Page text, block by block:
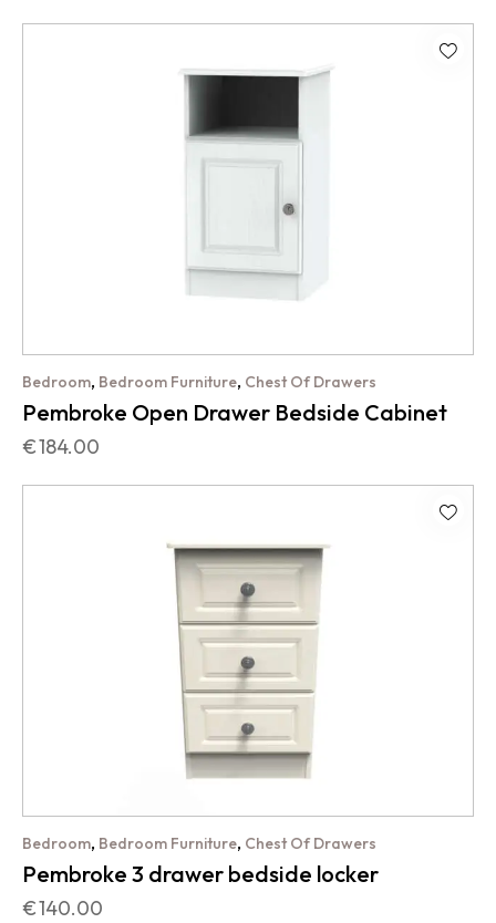
Bedroom, Bedroom Furniture, Chest Of Drawers
Pembroke Open Drawer Bedside Cabinet
€184.00
Bedroom, Bedroom Furniture, Chest Of Drawers
Pembroke 3 drawer bedside locker
€140.00